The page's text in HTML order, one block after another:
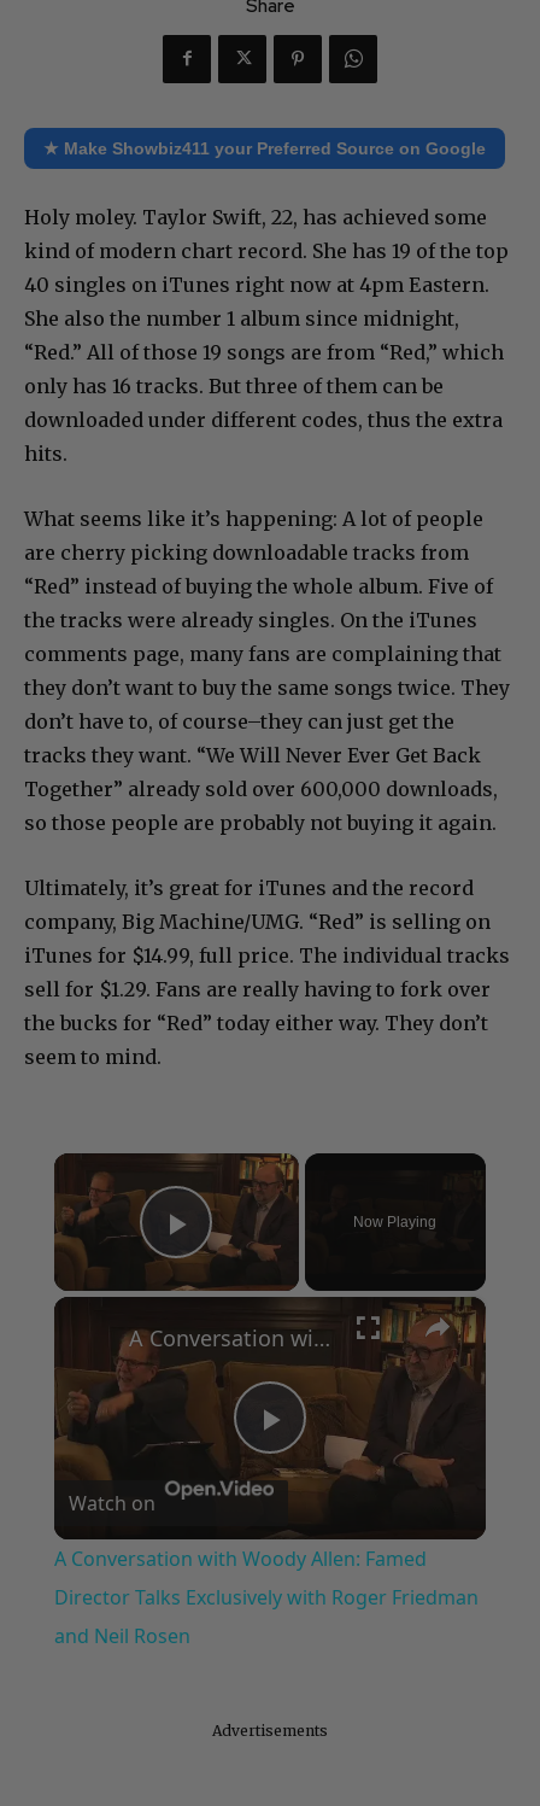
Share
★ Make Showbiz411 your Preferred Source on Google
Holy moley. Taylor Swift, 22, has achieved some
kind of modern chart record. She has 19 of the top
40 singles on iTunes right now at 4pm Eastern.
She also the number 1 album since midnight,
“Red.” All of those 19 songs are from “Red,” which
only has 16 tracks. But three of them can be
downloaded under different codes, thus the extra
hits.
What seems like it’s happening: A lot of people
are cherry picking downloadable tracks from
“Red” instead of buying the whole album. Five of
the tracks were already singles. On the iTunes
comments page, many fans are complaining that
they don’t want to buy the same songs twice. They
don’t have to, of course–they can just get the
tracks they want. “We Will Never Ever Get Back
Together” already sold over 600,000 downloads,
so those people are probably not buying it again.
Ultimately, it’s great for iTunes and the record
company, Big Machine/UMG. “Red” is selling on
iTunes for $14.99, full price. The individual tracks
sell for $1.29. Fans are really having to fork over
the bucks for “Red” today either way. They don’t
seem to mind.
×
Play Video
Now Playing
×
Play
Video
A Conversation with Woody Allen: Famed Director Talks Exclusively with Roger Friedman and Neil Rosen
Watch on
A Conversation with Woody Allen: Famed
Director Talks Exclusively with Roger Friedman
and Neil Rosen
Advertisements